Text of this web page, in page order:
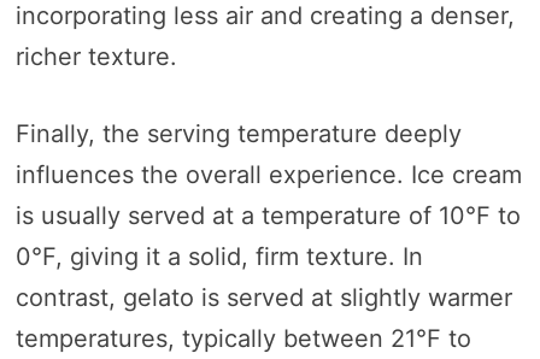
incorporating less air and creating a denser,
richer texture.
Finally, the serving temperature deeply
influences the overall experience. Ice cream
is usually served at a temperature of 10°F to
0°F, giving it a solid, firm texture. In
contrast, gelato is served at slightly warmer
temperatures, typically between 21°F to